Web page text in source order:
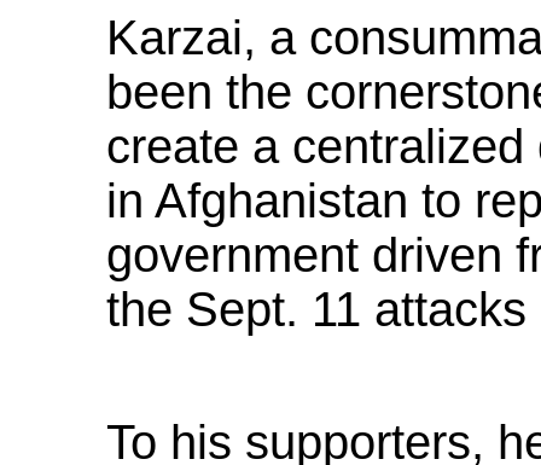
Karzai, a
been the
create a
in Afghanistan to
government driven
the Sept. 11
To his supporters,